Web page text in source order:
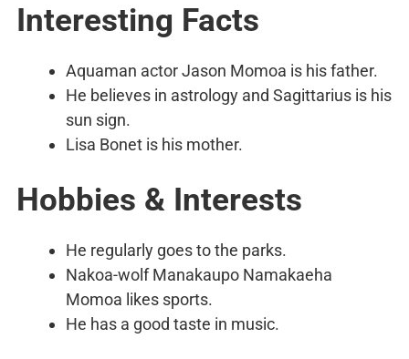
Interesting Facts
Aquaman actor Jason Momoa is his father.
He believes in astrology and Sagittarius is his
sun sign.
Lisa Bonet is his mother.
Hobbies & Interests
He regularly goes to the parks.
Nakoa-wolf Manakaupo Namakaeha
Momoa likes sports.
He has a good taste in music.